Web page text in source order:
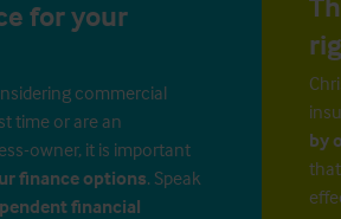
for your
commercial
time or are an
owner, it is important
finance options. Speak
financial
by